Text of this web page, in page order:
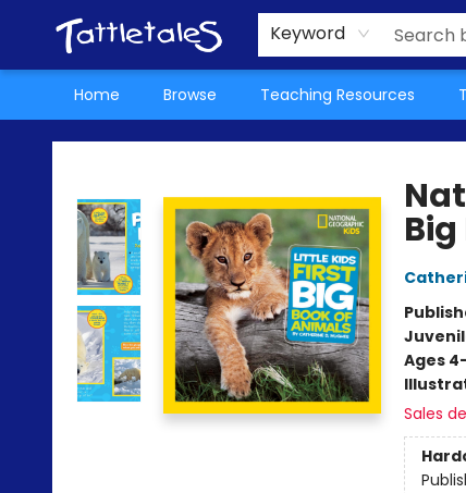
Keyword
Home Browse Teaching Resources
About Us
Teacher Picks Archive
Events
Contact & Hours
Terms & Conditions
Tattletales Books
Ages
Sales